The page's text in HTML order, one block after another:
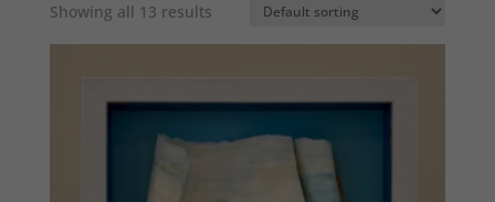
Showing all 13 results